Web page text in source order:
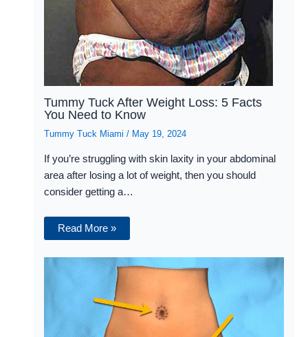
Tummy Tuck After Weight Loss: 5 Facts
You Need to Know
Tummy Tuck Miami / May 19, 2024
If you’re struggling with skin laxity in your abdominal
area after losing a lot of weight, then you should
consider getting a…
Read More »